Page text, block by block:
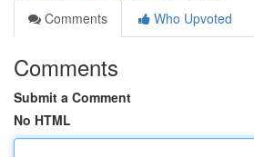
Comments
Who Upvoted
Comments
Submit a Comment
No HTML